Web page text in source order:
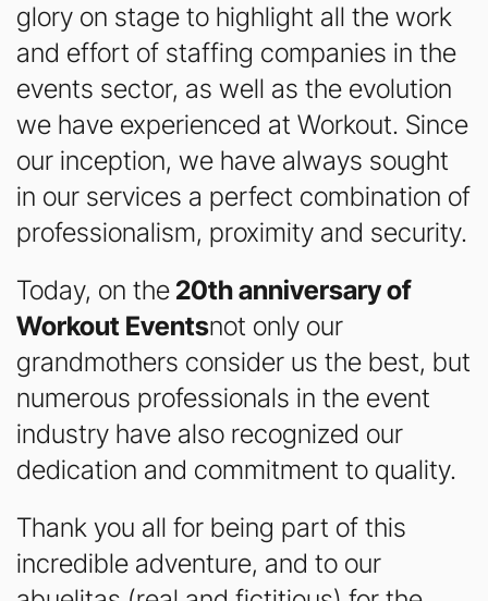
glory on stage to highlight all the work
and effort of staffing companies in the
events sector, as well as the evolution
we have experienced at Workout. Since
our inception, we have always sought
in our services a perfect combination of
professionalism, proximity and security.
Today, on the 20th anniversary of
Workout Eventsnot only our
grandmothers consider us the best, but
numerous professionals in the event
industry have also recognized our
dedication and commitment to quality.
Thank you all for being part of this
incredible adventure, and to our